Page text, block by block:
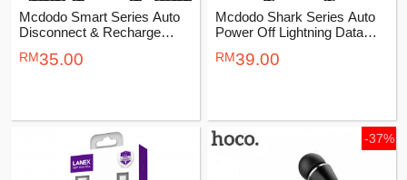
Mcdodo Smart Series Auto
Disconnect & Recharge
35.00
Mcdodo Shark Series Auto
Power Off Lightning Data
39.00
-37%